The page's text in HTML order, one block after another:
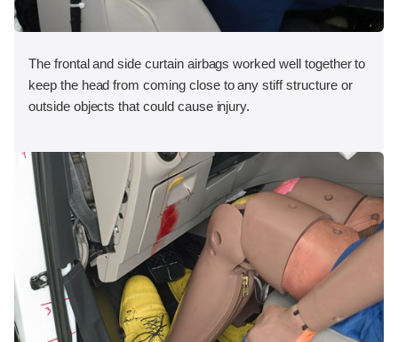
The frontal and side curtain airbags worked well together to
keep the head from coming close to any stiff structure or
outside objects that could cause injury.